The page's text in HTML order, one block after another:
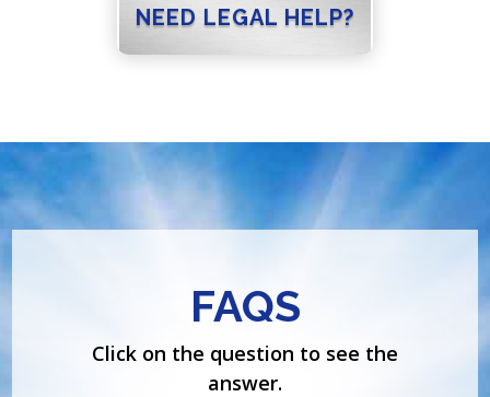
NEED LEGAL HELP?
FAQS
Click on the question to see the
answer.